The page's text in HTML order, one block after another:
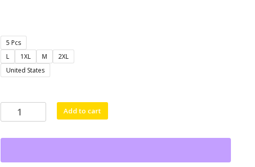
5 Pcs
L
1XL M
2XL
United States
Pack
Add to cart